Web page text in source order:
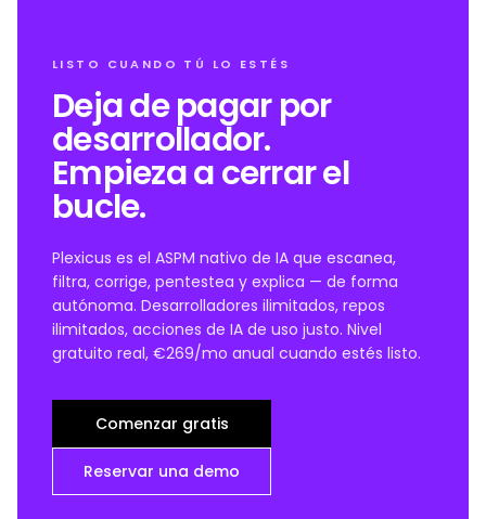
LISTO CUANDO TÚ LO ESTÉS
Deja de pagar por
desarrollador.
Empieza a cerrar el
bucle.
Plexicus es el ASPM nativo de IA que escanea,
filtra, corrige, pentestea y explica — de forma
autónoma. Desarrolladores ilimitados, repos
ilimitados, acciones de IA de uso justo. Nivel
gratuito real, €269/mo anual cuando estés listo.
Comenzar gratis
Reservar una demo